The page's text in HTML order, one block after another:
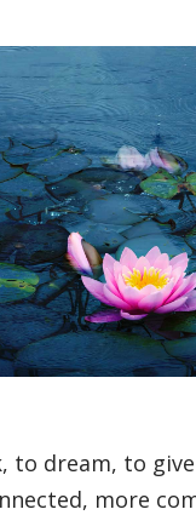
to dream, to
more